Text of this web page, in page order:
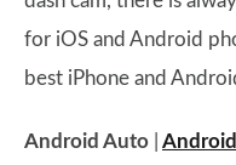
for iOS and Android
best iPhone and
Android Auto Android